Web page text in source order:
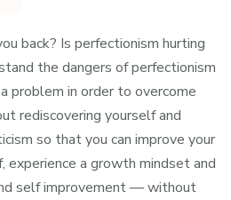
back? Is perfectionism hurting
the dangers of perfectionism
problem in order to overcome
rediscovering yourself and
so that you can improve your
experience a growth mindset and
self improvement — without